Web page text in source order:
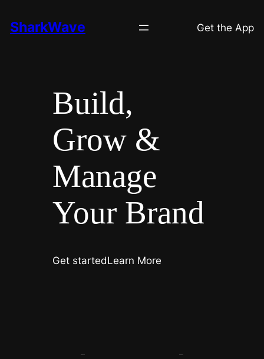
toSharkWave Get the App
Build,
Grow &
Manage
Your Brand
Get startedLearn More